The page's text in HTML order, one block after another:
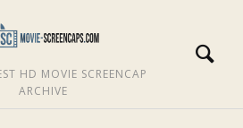
HD MOVIE SCREENCAP
ARCHIVE